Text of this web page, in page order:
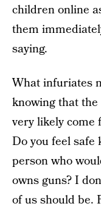
children online
them
saying.
What infuriates
knowing that
very likely come
Do you feel
person who
owns guns? I
of us should be.